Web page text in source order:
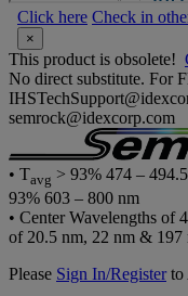
Click here Check in
×
This product is obsolete!
No direct substitute. For
semrock@idexcorp.com
• Tavg > 93% 474 –
93% 603 – 800 nm
• Center Wavelengths of
of 20.5 nm, 22 nm & 197
Please Sign In/Registerto